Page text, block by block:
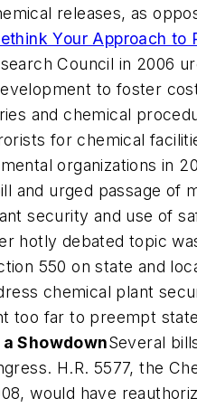
releases, as
Your Approach to
Council in 2006
to foster
and chemical
for chemical
organizations in
and urged passage of
security and use of
hotly debated topic
550 on state and
chemical plant
too far to preempt
ShowdownSeveral
H.R. 5577, the
would have